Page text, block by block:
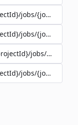
jobs/{jobId}/
jobs/{jobId}/
jobs/{jobId}/
jobs/{jobId}/